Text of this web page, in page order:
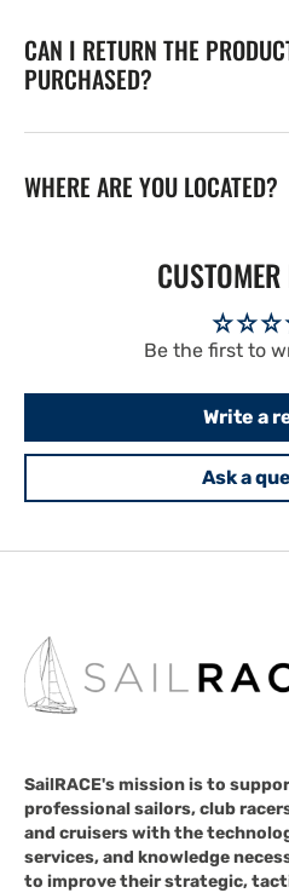
CAN I RETURN THE
PURCHASED?
WHERE ARE YOU LOCATED?
Be the first to
Write a
Ask a
SailRACE's mission is to
professional sailors, club
and cruisers with the
services, and knowledge
to improve their strategic,